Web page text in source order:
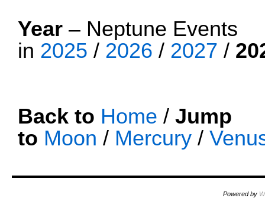
Year – Neptune Events
in 2025 / 2026 / 2027 /
Back to Home / Jump
to Moon / Mercury /
Powered by